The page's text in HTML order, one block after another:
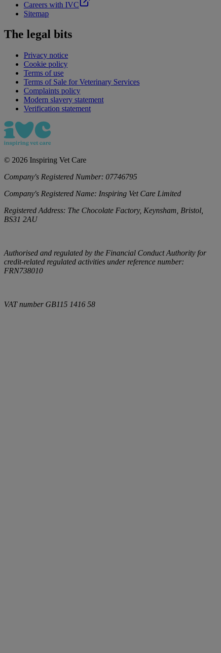
Careers with IVC
Sitemap
The legal bits
Privacy notice
Cookie policy
Terms of use
Terms of Sale for Veterinary Services
Complaints policy
Modern slavery statement
Verification statement
© 2026 Inspiring Vet Care
Company's Registered Number: 07746795
Company's Registered Name: Inspiring Vet Care Limited
Registered Address: The Chocolate Factory, Keynsham, Bristol,
BS31 2AU
Authorised and regulated by the Financial Conduct Authority for
credit-related regulated activities under reference number:
FRN738010
VAT number GB115 1416 58